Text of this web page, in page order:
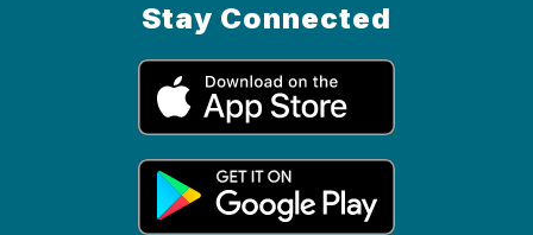
Stay Connected